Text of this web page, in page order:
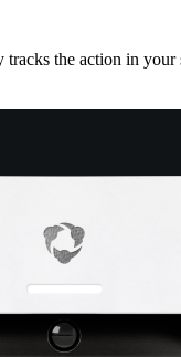
tracks the action in your